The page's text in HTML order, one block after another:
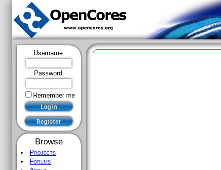
Username:
Password:
Remember me
Browse
Projects
Forums